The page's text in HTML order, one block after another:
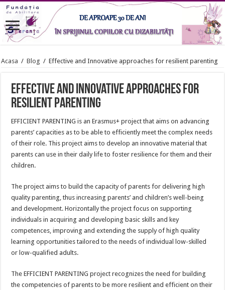
Acasa / Blog / Effective and Innovative approaches for resilient parenting
Effective and Innovative approaches for
resilient parenting
EFFICIENT PARENTING is an Erasmus+ project that aims on advancing
parents’ capacities as to be able to efficiently meet the complex needs
of their role. This project aims to develop an innovative material that
parents can use in their daily life to foster resilience for them and their
children.
The project aims to build the capacity of parents for delivering high
quality parenting, thus increasing parents’ and children’s well-being
and development. Horizontally the project focus on supporting
individuals in acquiring and developing basic skills and key
competences, improving and extending the supply of high quality
learning opportunities tailored to the needs of individual low-skilled
or low-qualified adults.
The EFFICIENT PARENTING project recognizes the need for building
the competencies of parents to be more resilient and efficient on their